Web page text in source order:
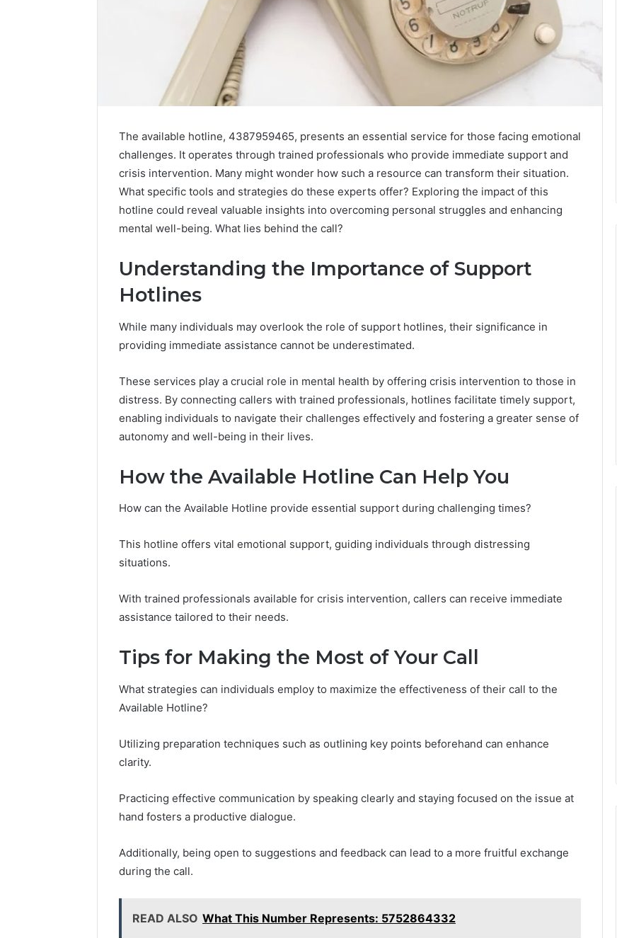
The available hotline, 4387959465, presents an essential service for those facing emotional
challenges. It operates through trained professionals who provide immediate support and
crisis intervention. Many might wonder how such a resource can transform their situation.
What specific tools and strategies do these experts offer? Exploring the impact of this
hotline could reveal valuable insights into overcoming personal struggles and enhancing
mental well-being. What lies behind the call?
Understanding the Importance of Support
Hotlines
While many individuals may overlook the role of support hotlines, their significance in
providing immediate assistance cannot be underestimated.
These services play a crucial role in mental health by offering crisis intervention to those in
distress. By connecting callers with trained professionals, hotlines facilitate timely support,
enabling individuals to navigate their challenges effectively and fostering a greater sense of
autonomy and well-being in their lives.
How the Available Hotline Can Help You
How can the Available Hotline provide essential support during challenging times?
This hotline offers vital emotional support, guiding individuals through distressing
situations.
With trained professionals available for crisis intervention, callers can receive immediate
assistance tailored to their needs.
Tips for Making the Most of Your Call
What strategies can individuals employ to maximize the effectiveness of their call to the
Available Hotline?
Utilizing preparation techniques such as outlining key points beforehand can enhance
clarity.
Practicing effective communication by speaking clearly and staying focused on the issue at
hand fosters a productive dialogue.
Additionally, being open to suggestions and feedback can lead to a more fruitful exchange
during the call.
READ ALSO What This Number Represents: 5752864332
Framework
for
January 29, 2026
Market Trust Framework
5315415097 for Credibility
Hair
Actually
Buying,
and
You
If
You
Wrong
Skin and Hair Peptides:
What You’re Actually
Buying, and What It Costs
You If You Get It Wrong